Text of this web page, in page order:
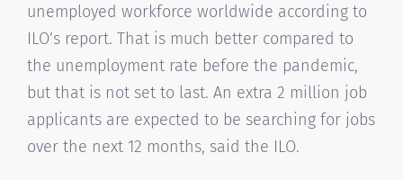
unemployed workforce worldwide according to
ILO’s report. That is much better compared to
the unemployment rate before the pandemic,
but that is not set to last. An extra 2 million job
applicants are expected to be searching for jobs
over the next 12 months, said the ILO.